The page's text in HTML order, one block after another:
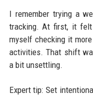
I remember trying a
tracking. At first, it
myself checking it
activities. That shift
a bit unsettling.
Expert tip: Set